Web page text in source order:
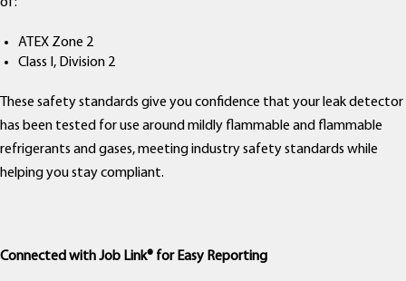
of:
ATEX Zone 2
Class I, Division 2
These safety standards give you confidence that your leak detector
has been tested for use around mildly flammable and flammable
refrigerants and gases, meeting industry safety standards while
helping you stay compliant.
Connected with Job Link® for Easy Reporting